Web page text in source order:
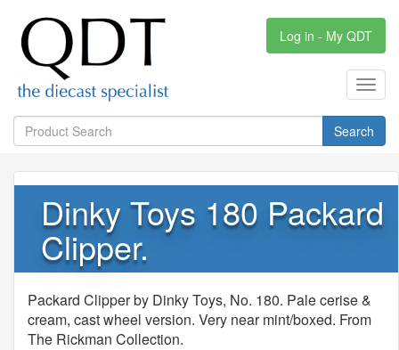
Log in - My QDT
Search
Dinky Toys 180 Packard
Clipper.
Packard Clipper by Dinky Toys, No. 180. Pale cerise &
cream, cast wheel version. Very near mint/boxed. From
The Rickman Collection.